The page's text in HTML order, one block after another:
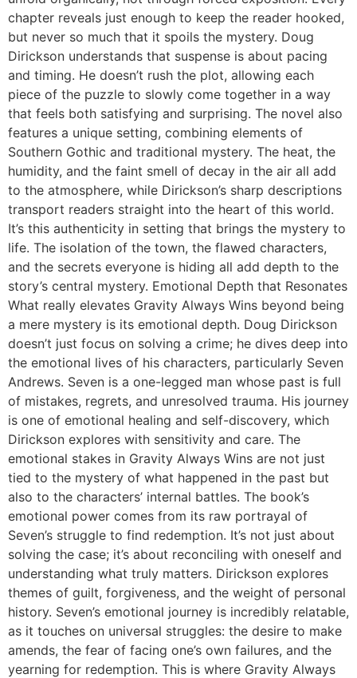
chapter reveals just enough to keep the reader hooked,
but never so much that it spoils the mystery. Doug
Dirickson understands that suspense is about pacing
and timing. He doesn’t rush the plot, allowing each
piece of the puzzle to slowly come together in a way
that feels both satisfying and surprising. The novel also
features a unique setting, combining elements of
Southern Gothic and traditional mystery. The heat, the
humidity, and the faint smell of decay in the air all add
to the atmosphere, while Dirickson’s sharp descriptions
transport readers straight into the heart of this world.
It’s this authenticity in setting that brings the mystery to
life. The isolation of the town, the flawed characters,
and the secrets everyone is hiding all add depth to the
story’s central mystery. Emotional Depth that Resonates
What really elevates Gravity Always Wins beyond being
a mere mystery is its emotional depth. Doug Dirickson
doesn’t just focus on solving a crime; he dives deep into
the emotional lives of his characters, particularly Seven
Andrews. Seven is a one-legged man whose past is full
of mistakes, regrets, and unresolved trauma. His journey
is one of emotional healing and self-discovery, which
Dirickson explores with sensitivity and care. The
emotional stakes in Gravity Always Wins are not just
tied to the mystery of what happened in the past but
also to the characters’ internal battles. The book’s
emotional power comes from its raw portrayal of
Seven’s struggle to find redemption. It’s not just about
solving the case; it’s about reconciling with oneself and
understanding what truly matters. Dirickson explores
themes of guilt, forgiveness, and the weight of personal
history. Seven’s emotional journey is incredibly relatable,
as it touches on universal struggles: the desire to make
amends, the fear of facing one’s own failures, and the
yearning for redemption. This is where Gravity Always